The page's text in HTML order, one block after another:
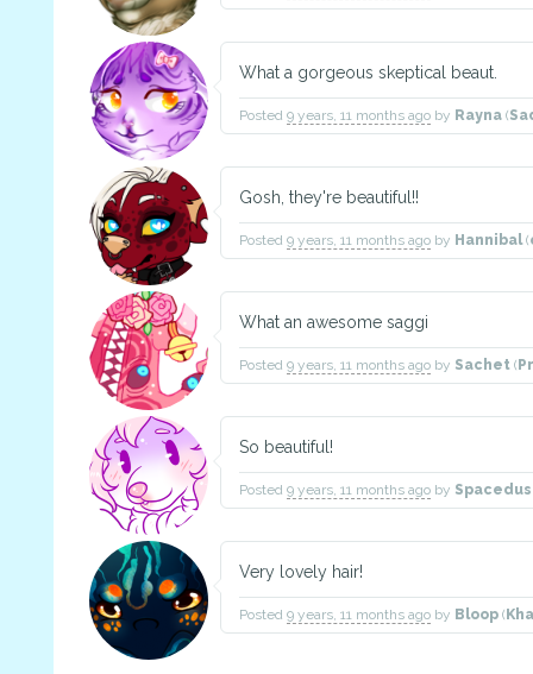
What a gorgeous skeptical beaut.
Posted 9 years, 11 months ago by Rayna (
Gosh, they're beautiful!!
Posted 9 years, 11 months ago by Hannibal(
What an awesome saggi
Posted 9 years, 11 months ago by Sachet (
So beautiful!
Posted 9 years, 11 months ago by
Very lovely hair!
Posted 9 years, 11 months ago by Bloop (